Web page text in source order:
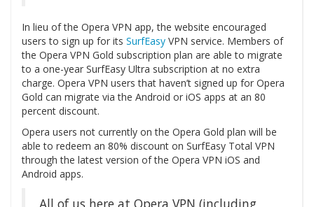
In lieu of the Opera VPN app, the website encouraged
users to sign up for its SurfEasy VPN service. Members of
the Opera VPN Gold subscription plan are able to migrate
to a one-year SurfEasy Ultra subscription at no extra
charge. Opera VPN users that haven’t signed up for Opera
Gold can migrate via the Android or iOS apps at an 80
percent discount.
Opera users not currently on the Opera Gold plan will be
able to redeem an 80% discount on SurfEasy Total VPN
through the latest version of the Opera VPN iOS and
Android apps.